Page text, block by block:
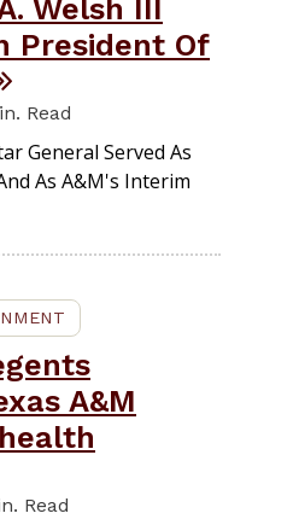
Welsh III
President Of
Read
General Served As
As A&M's Interim
A&M
Read